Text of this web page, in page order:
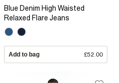
Blue Denim High Waisted
Relaxed Flare Jeans
Add to bag £52.00